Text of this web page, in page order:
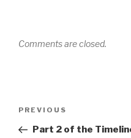
Comments are closed.
Previous
Post
PREVIOUS
Part 2 of the